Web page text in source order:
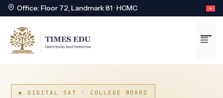
Office: Floor 72, Landmark 81 · HCMC
content
◆ DIGITAL SAT · COLLEGE BOARD